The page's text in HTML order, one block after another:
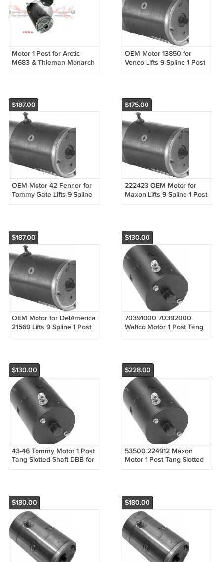
Motor 1 Post for Arctic
M683 & Thieman Monarch
Liftgates 1/4" Slotted shaft
OEM Motor 13850 for
Venco Lifts 9 Spline 1 Post
$187.00
OEM Motor 42 Fenner for
Tommy Gate Lifts 9 Spline
1 Post
$175.00
222423 OEM Motor for
Maxon Lifts 9 Spline 1 Post
$187.00
OEM Motor for DelAmerica
21569 Lifts 9 Spline 1 Post
$130.00
70391000 70392000
Waltco Motor 1 Post Tang
Slotted Shaft DBB for
$130.00
43-46 Tommy Motor 1 Post
Tang Slotted Shaft DBB for
Liftgates 1 Post
$228.00
53500 224912 Maxon
Motor 1 Post Tang Slotted
Shaft DBB for Liftgates 1
$180.00 $180.00